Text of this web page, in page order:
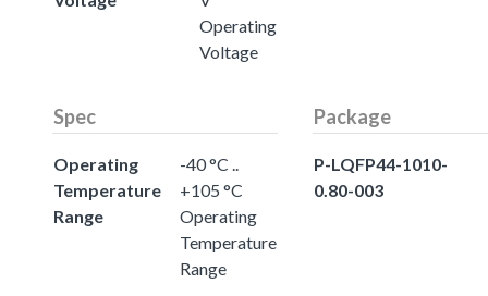
Operating
Voltage
Spec
Operating
Temperature
Range
-40 °C ..
+105 °C
Operating
Temperature
Range
Package
P-LQFP44-1010-
0.80-003